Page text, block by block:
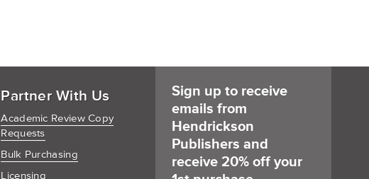
Partner With Us
Academic Review Copy
Requests
Bulk Purchasing
Licensing
Sign up to receive
emails from
Hendrickson
Publishers and
receive 20% off your